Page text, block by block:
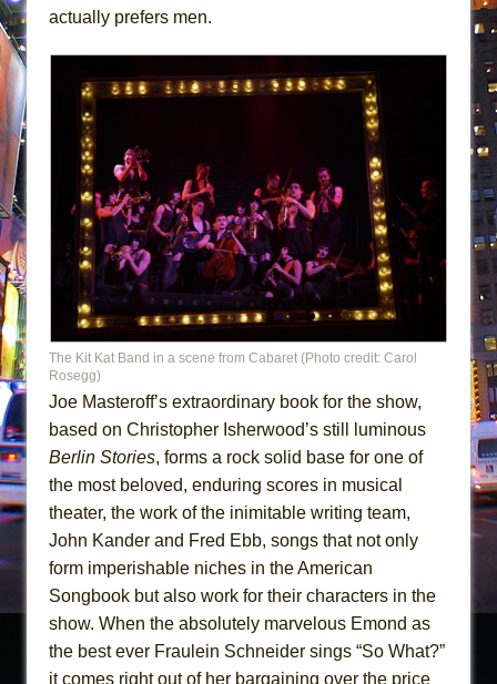
actually prefers men.
The Kit Kat Band in a scene from Cabaret (Photo credit: Carol
Rosegg)
Joe Masteroff’s extraordinary book for the show,
based on Christopher Isherwood’s still luminous
Berlin Stories, forms a rock solid base for one of
the most beloved, enduring scores in musical
theater, the work of the inimitable writing team,
John Kander and Fred Ebb, songs that not only
form imperishable niches in the American
Songbook but also work for their characters in the
show. When the absolutely marvelous Emond as
the best ever Fraulein Schneider sings “So What?”
it comes right out of her bargaining over the price